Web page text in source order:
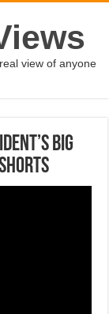
view of anyone
big